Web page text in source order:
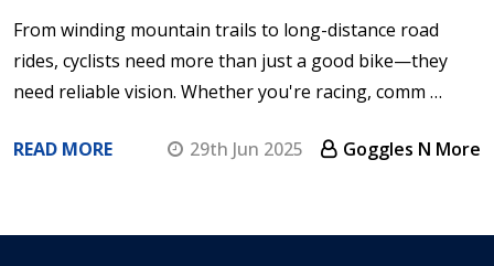
From winding mountain trails to long-distance road
rides, cyclists need more than just a good bike—they
need reliable vision. Whether you're racing, comm …
READ MORE 29th Jun 2025 Goggles N More